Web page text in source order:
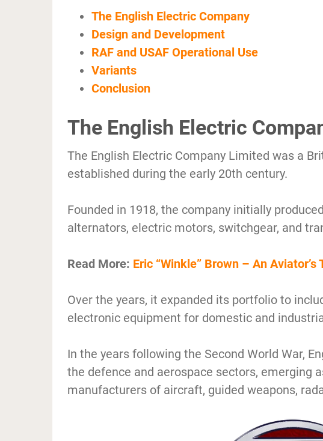
The English Electric Company
Design and Development
RAF and USAF Operational Use
Variants
Conclusion
The English Electric
The English Electric Company Limited was a
established during the early 20th century.
Founded in 1918, the company initially
alternators, electric motors, switchgear, and
Read More: Eric “Winkle” Brown – An Aviator’s
Over the years, it expanded its portfolio to
electronic equipment for domestic and
In the years following the Second World War,
the defence and aerospace sectors, emerging
manufacturers of aircraft, guided weapons,